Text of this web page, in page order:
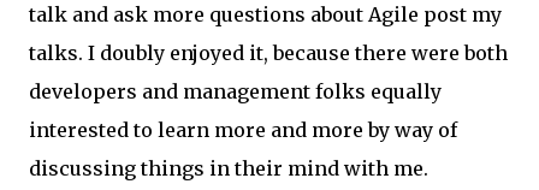
talk and ask more questions about Agile post my
talks. I doubly enjoyed it, because there were both
developers and management folks equally
interested to learn more and more by way of
discussing things in their mind with me.